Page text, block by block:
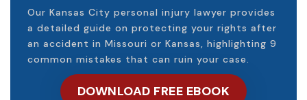
Our Kansas City personal injury lawyer provides
a detailed guide on protecting your rights after
an accident in Missouri or Kansas, highlighting 9
common mistakes that can ruin your case.
DOWNLOAD FREE EBOOK